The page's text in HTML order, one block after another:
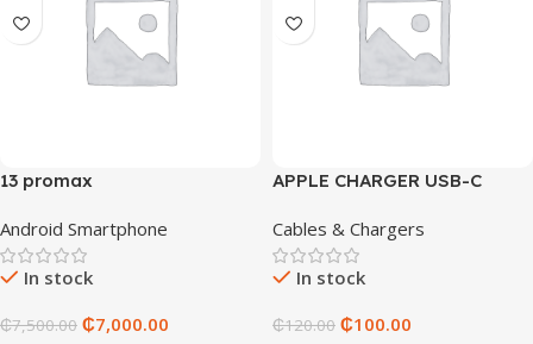
13 promax
Android Smartphone
In stock
₵7,500.00 ₵7,000.00
APPLE CHARGER USB-C
Cables & Chargers
In stock
₵120.00 ₵100.00